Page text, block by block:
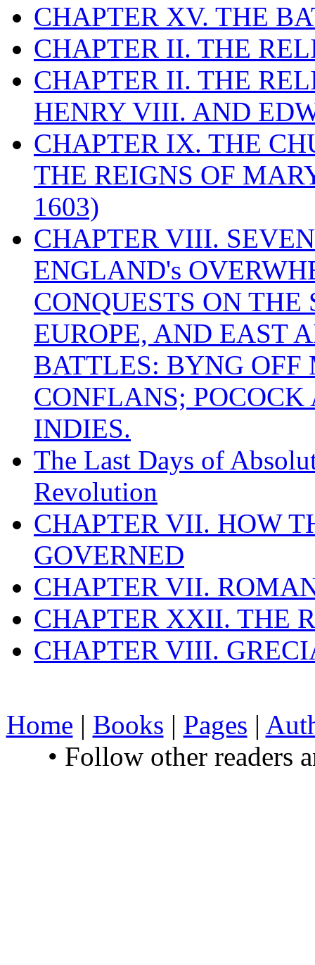
CHAPTER XV. THE
CHAPTER II. THE
CHAPTER II. THE
HENRY VIII. AND
CHAPTER IX. THE
THE REIGNS OF
1603)
CHAPTER VIII.
ENGLAND's
CONQUESTS ON
EUROPE, AND EAST
BATTLES: BYNG
CONFLANS;
INDIES.
The Last Days of
Revolution
CHAPTER VII. HOW
GOVERNED
CHAPTER VII.
CHAPTER XXII. THE
CHAPTER VIII.
Home | Books | Pages |
• Follow other readers